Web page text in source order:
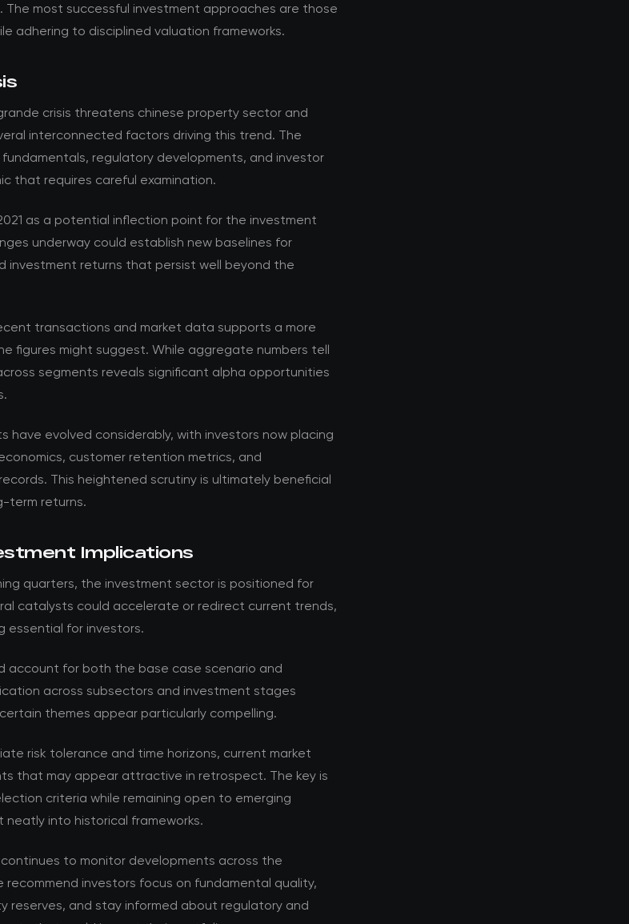
most successful investment approaches are those
adhering to disciplined valuation frameworks.
crisis threatens chinese property sector and
interconnected factors driving this trend. The
regulatory developments, and investor
that requires careful examination.
as a potential inflection point for the investment
underway could establish new baselines for
investment returns that persist well beyond the
transactions and market data supports a more
figures might suggest. While aggregate numbers tell
segments reveals significant alpha opportunities
have evolved considerably, with investors now placing
customer retention metrics, and
This heightened scrutiny is ultimately beneficial
term returns.
Implications
quarters, the investment sector is positioned for
catalysts could accelerate or redirect current trends,
essential for investors.
account for both the base case scenario and
across subsectors and investment stages
themes appear particularly compelling.
risk tolerance and time horizons, current market
that may appear attractive in retrospect. The key is
criteria while remaining open to emerging
into historical frameworks.
to monitor developments across the
recommend investors focus on fundamental quality,
reserves, and stay informed about regulatory and